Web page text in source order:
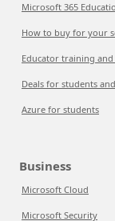
Microsoft 365
How to buy for your
Educator training
Deals for students
Azure for students
Business
Microsoft Cloud
Microsoft Security